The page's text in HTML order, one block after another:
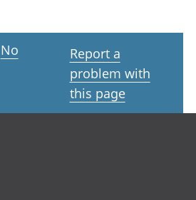
No
Report a
problem with
this page